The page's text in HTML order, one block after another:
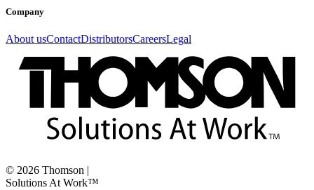
Company
About usContactDistributorsCareersLegal
© 2026 Thomson |
Solutions At Work™